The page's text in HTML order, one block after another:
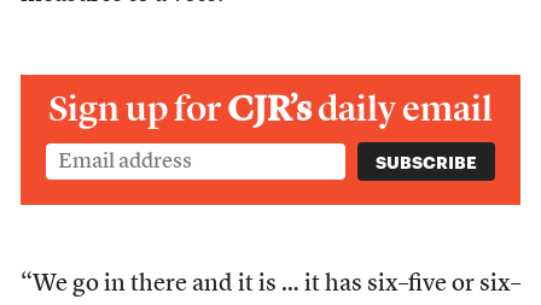
Sign up forCJR’sdaily email
“We go in there and it is … it has six–five or six–